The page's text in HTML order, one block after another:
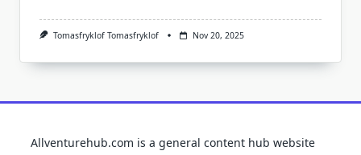
Tomasfryklof Tomasfryklof Nov 20, 2025
Allventurehub.com is a general content hub website